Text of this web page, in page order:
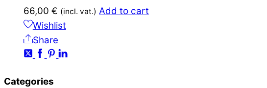
66,00 € (incl. vat.) Add to cart
Wishlist
Share
Categories